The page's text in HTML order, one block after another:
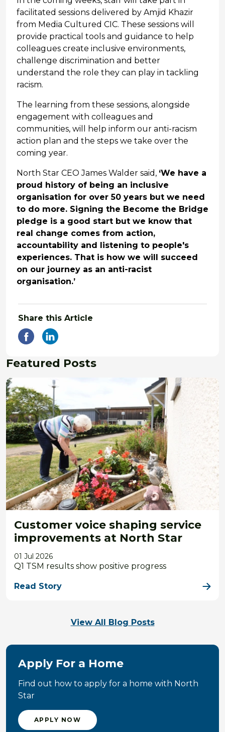
facilitated sessions delivered by Amjid Khazir
from Media Cultured CIC. These sessions will
provide practical tools and guidance to help
colleagues create inclusive environments,
challenge discrimination and better
understand the role they can play in tackling
racism.
The learning from these sessions, alongside
engagement with colleagues and
communities, will help inform our anti-racism
action plan and the steps we take over the
coming year.
North Star CEO James Walder said, ‘We have a
proud history of being an inclusive
organisation for over 50 years but we need
to do more. Signing the Become the Bridge
pledge is a good start but we know that
real change comes from action,
accountability and listening to people's
experiences. That is how we will succeed
on our journey as an anti-racist
organisation.’
Share this Article
Featured Posts
Customer voice shaping service
improvements at North Star
01 Jul 2026
Q1 TSM results show positive progress
Read Story
View All Blog Posts
Apply For a Home
Find out how to apply for a home with North
Star
APPLY NOW